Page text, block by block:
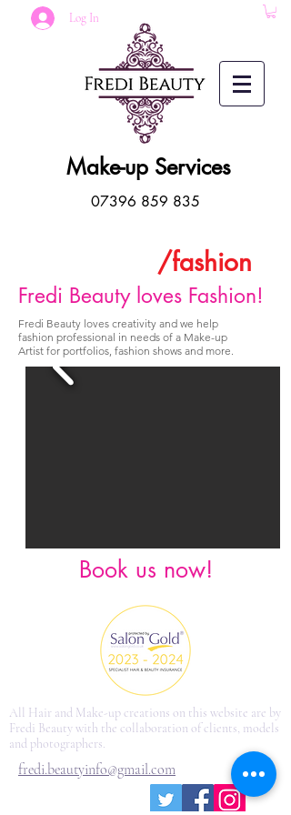
Log In
Make-up Services
07396 859 835
/fashion
Fredi Beauty loves Fashion!
Fredi Beauty loves creativity and we help
fashion professional in needs of a Make-up
Artist for portfolios, fashion shows and more.
Book us now!
All Hair and Make-up creations on this website are by
Fredi Beauty with the collaboration of clients, models
and photographers.
fredi.beautyinfo@gmail.com